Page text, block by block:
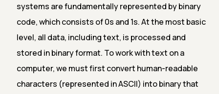
systems are fundamentally represented by binary
code, which consists of 0s and 1s. At the most basic
level, all data, including text, is processed and
stored in binary format. To work with text on a
computer, we must first convert human-readable
characters (represented in ASCII) into binary that